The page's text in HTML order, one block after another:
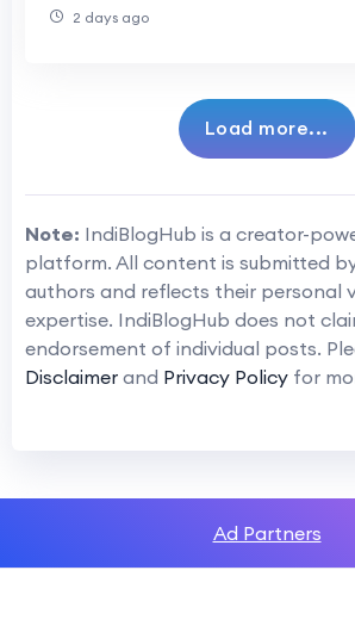
2 days ago
Load more...
Note: IndiBlogHub is a creator-
platform. All content is submitted
authors and reflects their personal
expertise. IndiBlogHub does not
endorsement of individual posts.
Disclaimer and Privacy Policy for
Ad Partners